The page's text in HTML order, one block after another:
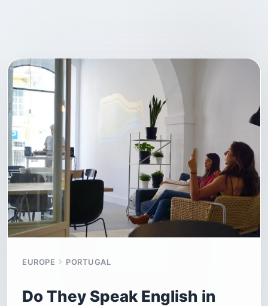
EUROPE PORTUGAL
Do They Speak English in